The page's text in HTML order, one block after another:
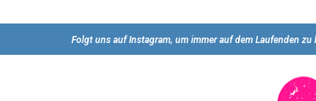
Folgt uns auf Instagram, um immer auf dem Laufenden zu